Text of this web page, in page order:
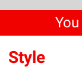
Style